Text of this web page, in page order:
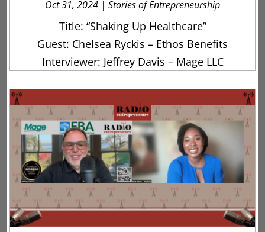
Oct 31, 2024 | Stories of Entrepreneurship
Title: “Shaking Up Healthcare”
Guest: Chelsea Ryckis – Ethos Benefits
Interviewer: Jeffrey Davis – Mage LLC